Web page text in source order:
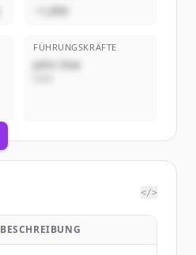
~1,000
FÜHRUNGSKRÄFTE
John Doe
</>
BESCHREIBUNG